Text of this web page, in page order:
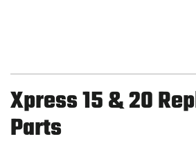
Xpress 15 & 20
Parts